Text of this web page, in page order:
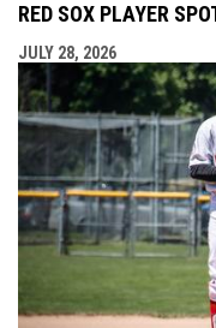
RED SOX PLAYER
JULY 28, 2026